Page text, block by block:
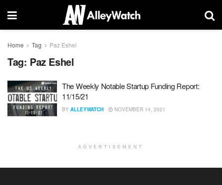
Home Tag Paz Eshel
Tag: Paz Eshel
The Weekly Notable Startup Funding Report:
11/15/21
BY ALLEYWATCH NOVEMBER 14, 2021
ADVERTISEMENT